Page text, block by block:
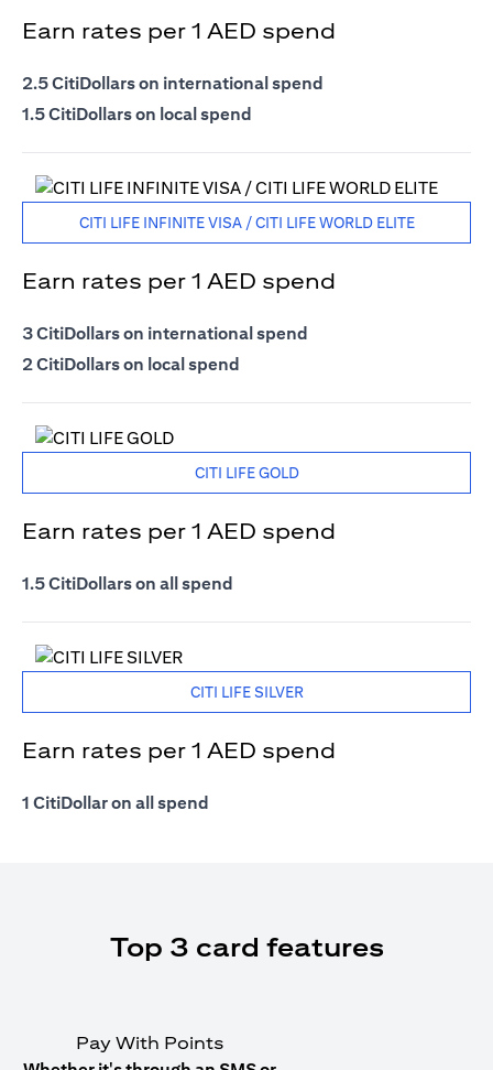
Earn rates per 1 AED spend
2.5 CitiDollars on international spend
1.5 CitiDollars on local spend
CITI LIFE INFINITE VISA / CITI LIFE WORLD ELITE
Earn rates per 1 AED spend
3 CitiDollars on international spend
2 CitiDollars on local spend
CITI LIFE GOLD
Earn rates per 1 AED spend
1.5 CitiDollars on all spend
CITI LIFE SILVER
Earn rates per 1 AED spend
1 CitiDollar on all spend
Top 3 card features
Pay With Points